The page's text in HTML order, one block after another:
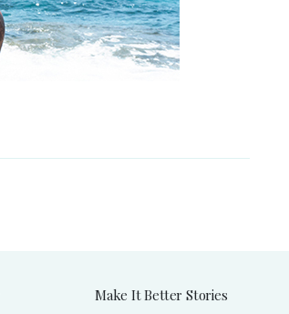
Make It Better Stories